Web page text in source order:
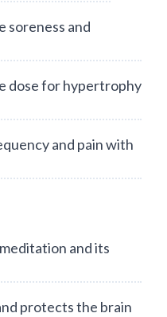
soreness and
dose for hypertrophy
and pain with
and its
protects the brain